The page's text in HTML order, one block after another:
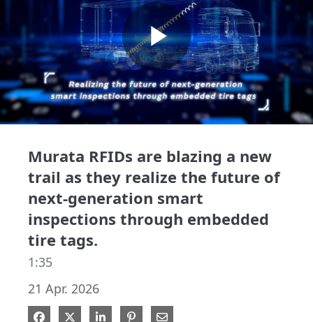
Play
Murata RFIDs are blazing a new
trail as they realize the future of
next-generation smart
inspections through embedded
tire tags.
1:35
21 Apr. 2026
Share on Facebook
Share on X
Share on LinkedIn
Pin on Pinterest
Share via Email